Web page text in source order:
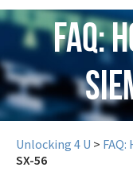
FAQ:
Unlocking 4 U >
SX-56